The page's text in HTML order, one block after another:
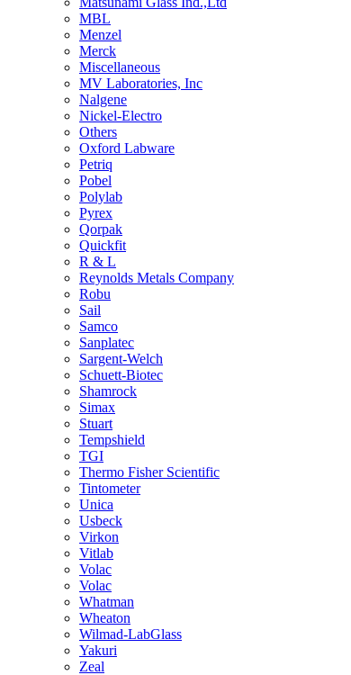
MBL
Menzel
Merck
Miscellaneous
MV Laboratories, Inc
Nalgene
Nickel-Electro
Others
Oxford Labware
Petriq
Pobel
Polylab
Pyrex
Qorpak
Quickfit
R & L
Reynolds Metals Company
Robu
Sail
Samco
Sanplatec
Sargent-Welch
Schuett-Biotec
Shamrock
Simax
Stuart
Tempshield
TGI
Thermo Fisher Scientific
Tintometer
Unica
Usbeck
Virkon
Vitlab
Volac
Volac
Whatman
Wheaton
Wilmad-LabGlass
Yakuri
Zeal